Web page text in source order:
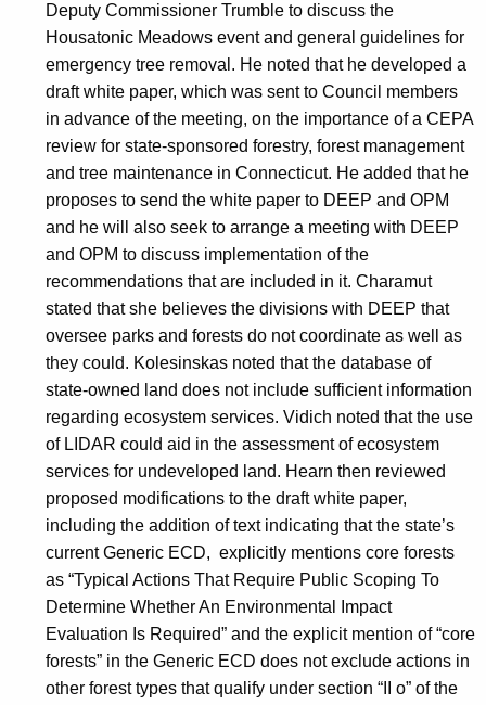
Deputy Commissioner Trumble to discuss the
Housatonic Meadows event and general guidelines for
emergency tree removal. He noted that he developed a
draft white paper, which was sent to Council members
in advance of the meeting, on the importance of a CEPA
review for state-sponsored forestry, forest management
and tree maintenance in Connecticut. He added that he
proposes to send the white paper to DEEP and OPM
and he will also seek to arrange a meeting with DEEP
and OPM to discuss implementation of the
recommendations that are included in it. Charamut
stated that she believes the divisions with DEEP that
oversee parks and forests do not coordinate as well as
they could. Kolesinskas noted that the database of
state-owned land does not include sufficient information
regarding ecosystem services. Vidich noted that the use
of LIDAR could aid in the assessment of ecosystem
services for undeveloped land. Hearn then reviewed
proposed modifications to the draft white paper,
including the addition of text indicating that the state’s
current Generic ECD, explicitly mentions core forests
as “Typical Actions That Require Public Scoping To
Determine Whether An Environmental Impact
Evaluation Is Required” and the explicit mention of “core
forests” in the Generic ECD does not exclude actions in
other forest types that qualify under section “II o” of the